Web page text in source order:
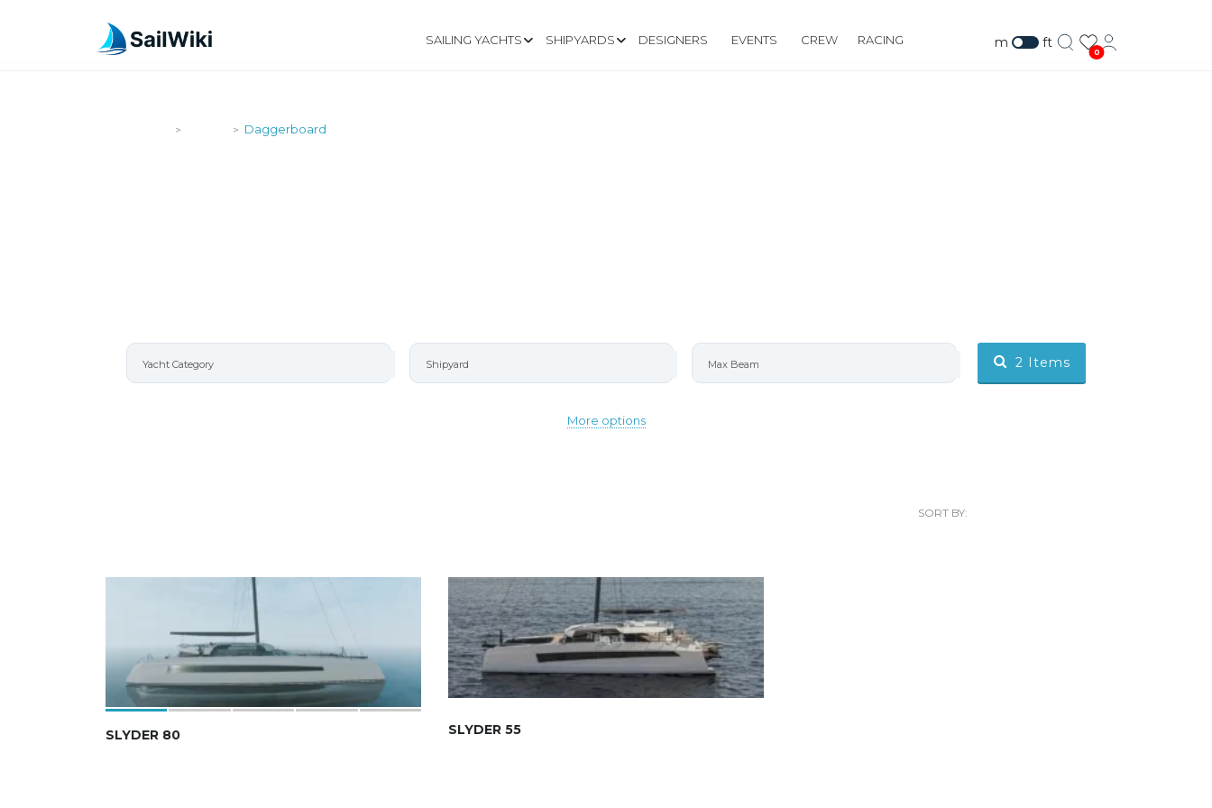
SAILING YACHTS SHIPYARDS DESIGNERS EVENTS CREW RACING m ft
0
> > Daggerboard
More options
2 Items
SORT BY:
SLYDER 80 SLYDER 55